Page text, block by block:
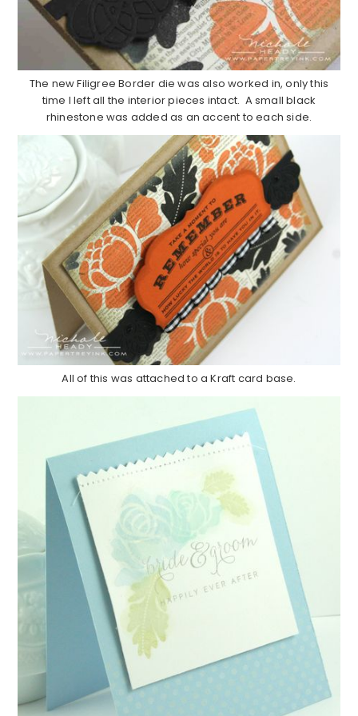
The new Filigree Border die was also worked in, only this
time I left all the interior pieces intact. A small black
rhinestone was added as an accent to each side.
All of this was attached to a Kraft card base.